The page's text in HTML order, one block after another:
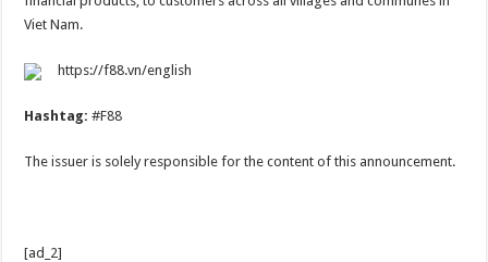
Viet Nam.
https://f88.vn/english
Hashtag:#F88
The issuer is solely responsible for the content of this announcement.
[ad_2]